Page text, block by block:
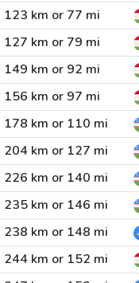
123 km or 77 mi
127 km or 79 mi
149 km or 92 mi
156 km or 97 mi
178 km or 110 mi
204 km or 127 mi
226 km or 140 mi
235 km or 146 mi
238 km or 148 mi
244 km or 152 mi